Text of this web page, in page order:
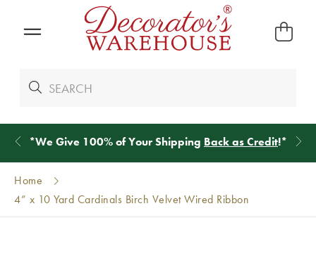
*We Give 100% of Your Shipping Back as Credit!*
Home
4” x 10 Yard Cardinals Birch Velvet Wired Ribbon